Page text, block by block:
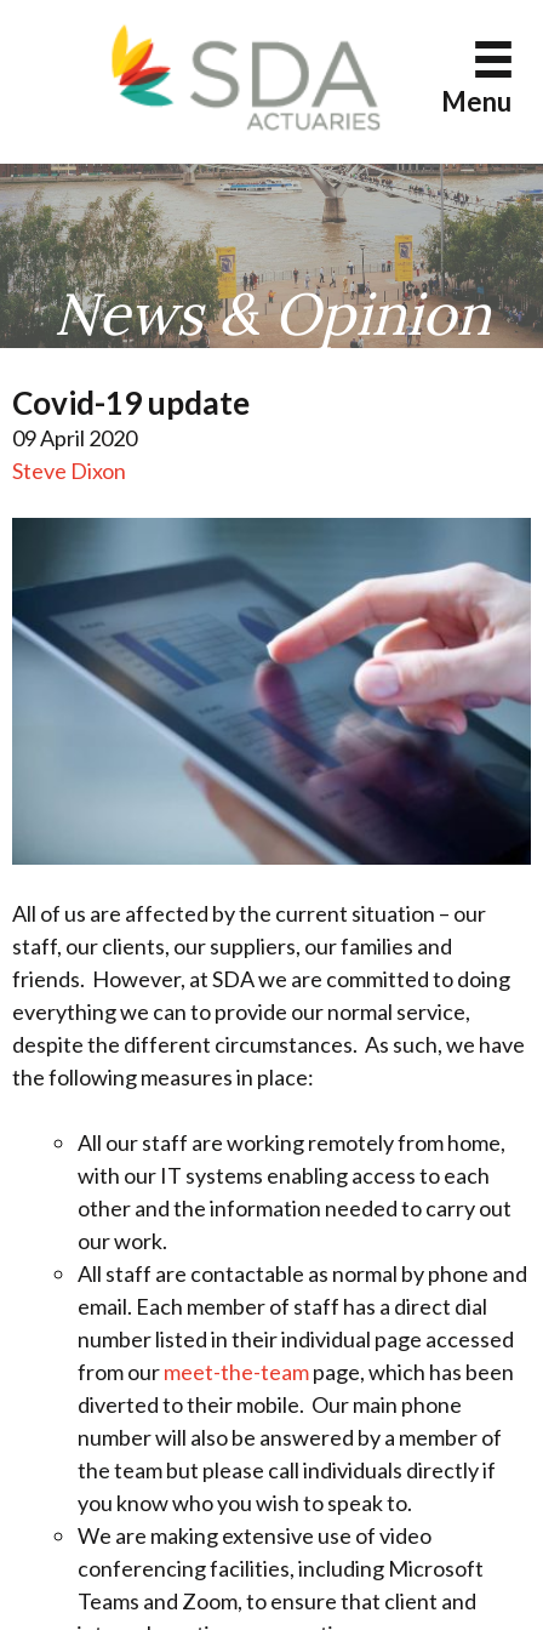
Menu
News & Opinion
Covid-19 update
09 April 2020
Steve Dixon
All of us are affected by the current situation – our
staff, our clients, our suppliers, our families and
friends. However, at SDA we are committed to doing
everything we can to provide our normal service,
despite the different circumstances. As such, we have
the following measures in place:
All our staff are working remotely from home,
with our IT systems enabling access to each
other and the information needed to carry out
our work.
All staff are contactable as normal by phone and
email. Each member of staff has a direct dial
number listed in their individual page accessed
from ourmeet-the-teampage, which has been
diverted to their mobile. Our main phone
number will also be answered by a member of
the team but please call individuals directly if
you know who you wish to speak to.
We are making extensive use of video
conferencing facilities, including Microsoft
Teams and Zoom, to ensure that client and